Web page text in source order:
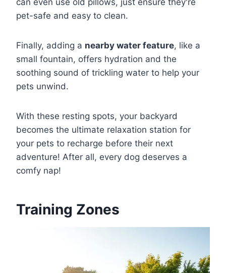
pet-safe and easy to clean.
Finally, adding a nearby water feature, like a
small fountain, offers hydration and the
soothing sound of trickling water to help your
pets unwind.
With these resting spots, your backyard
becomes the ultimate relaxation station for
your pets to recharge before their next
adventure! After all, every dog deserves a
comfy nap!
Training Zones